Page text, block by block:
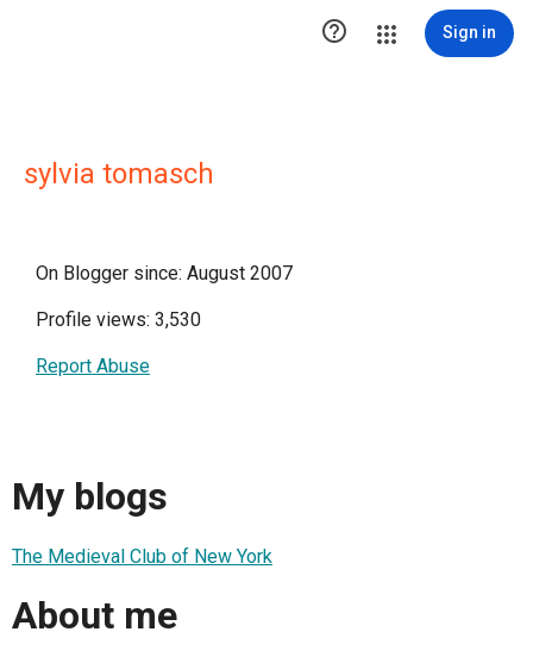
 Sign in
sylvia tomasch
On Blogger since: August 2007
Profile views: 3,530
Report Abuse
My blogs
The Medieval Club of New York
About me